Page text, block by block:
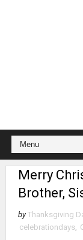
Merry
Brother,
by Thanksgiving
celebrationdays